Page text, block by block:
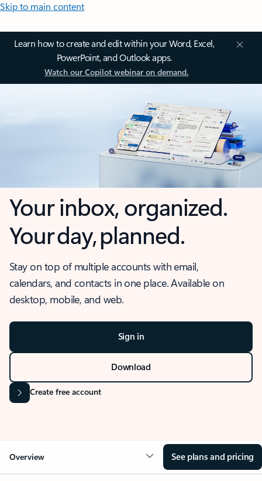
Skip to main content
Learn how to create and edit within your Word, Excel,
PowerPoint, and Outlook apps.
Watch our Copilot webinar on demand.
Your inbox, organized.
Your day, planned.
Stay on top of multiple accounts with email,
calendars, and contacts in one place. Available on
desktop, mobile, and web.
Sign in
Download
Create free account
Overview See plans and pricing